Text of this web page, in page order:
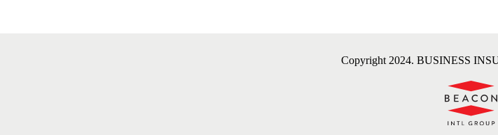
Copyright 2024. BUSINESS